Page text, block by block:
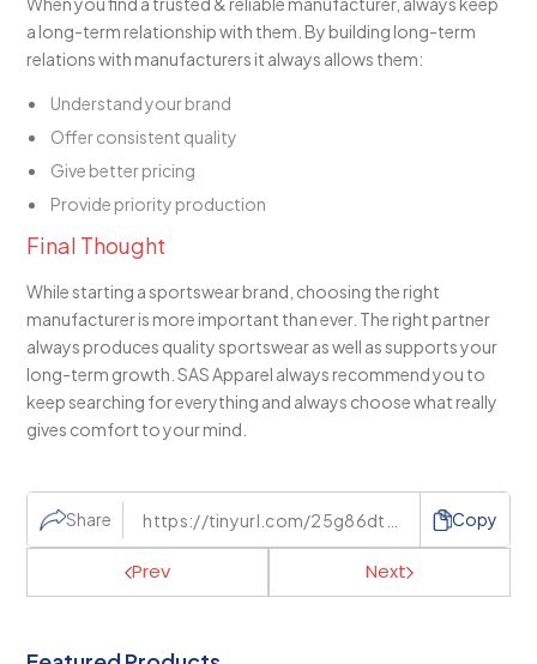
a long-term relationship with them. By building long-term
relations with manufacturers it always allows them:
Understand your brand
Offer consistent quality
Give better pricing
Provide priority production
Final Thought
While starting a sportswear brand, choosing the right
manufacturer is more important than ever. The right partner
always produces quality sportswear as well as supports your
long-term growth. SAS Apparel always recommend you to
keep searching for everything and always choose what really
gives comfort to your mind.
Share Copy
Prev Next